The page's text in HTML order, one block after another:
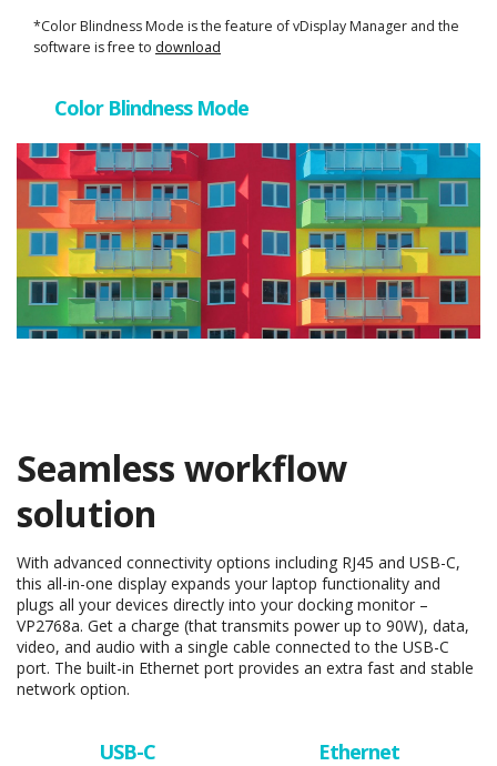
*Color Blindness Mode is the feature of vDisplay Manager and the
software is free to download
Color Blindness Mode
Seamless workflow
solution
With advanced connectivity options including RJ45 and USB-C,
this all-in-one display expands your laptop functionality and
plugs all your devices directly into your docking monitor –
VP2768a. Get a charge (that transmits power up to 90W), data,
video, and audio with a single cable connected to the USB-C
port. The built-in Ethernet port provides an extra fast and stable
network option.
USB-C Ethernet